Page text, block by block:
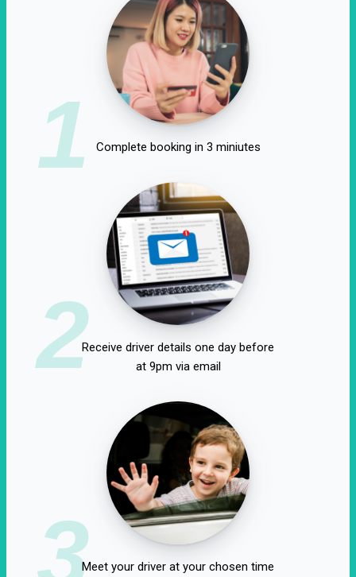
1 Complete booking in 3 miniutes
2Receive driver details one day before
at 9pm via email
3Meet your driver at your chosen time